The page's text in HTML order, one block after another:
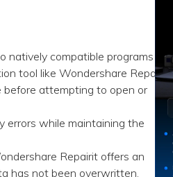
natively compatible programs like
tool like Wondershare Repairit.
attempting to open or
while maintaining the
Repairit offers an
has not been overwritten.